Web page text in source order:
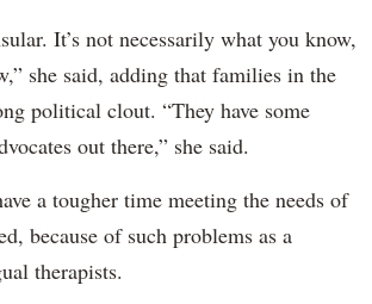
It’s not necessarily what you know,
she said, adding that families in the
political clout. “They have some
out there,” she said.
a tougher time meeting the needs of
because of such problems as a
therapists.